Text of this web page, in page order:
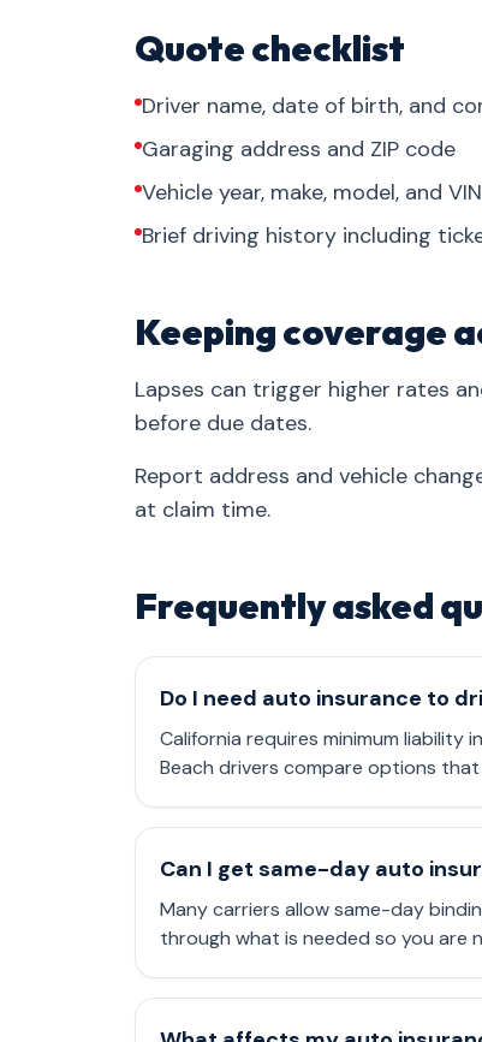
Quote checklist
Driver name, date of birth, and
Garaging address and ZIP code
Vehicle year, make, model, and
Brief driving history including
Keeping coverage
Lapses can trigger higher rates
before due dates.
Report address and vehicle
at claim time.
Frequently asked
Do I need auto insurance to
California requires minimum liability
Beach drivers compare options
Can I get same-day auto
Many carriers allow same-day
through what is needed so you are